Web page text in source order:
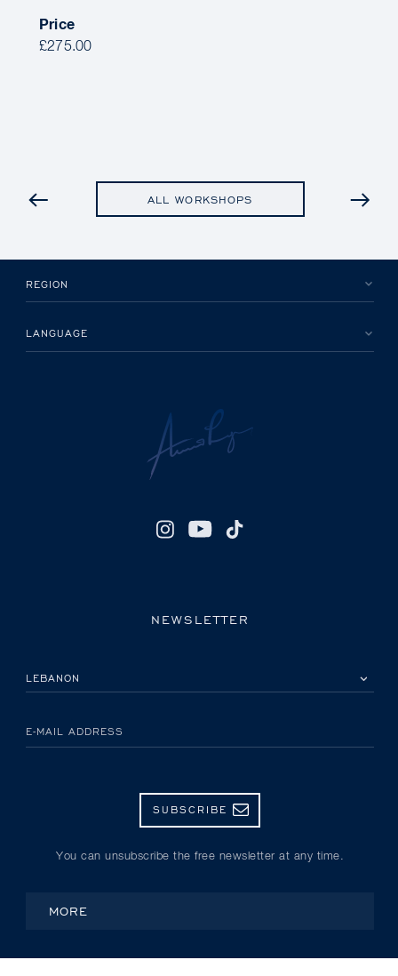
Price
£275.00
PREVIOUS
ALL WORKSHOPS
REGION
LANGUAGE
NEWSLETTER
E-MAIL ADDRESS
SUBSCRIBE
You can unsubscribe the free newsletter at any time.
MORE